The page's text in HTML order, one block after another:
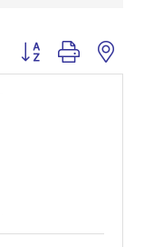
Button group with